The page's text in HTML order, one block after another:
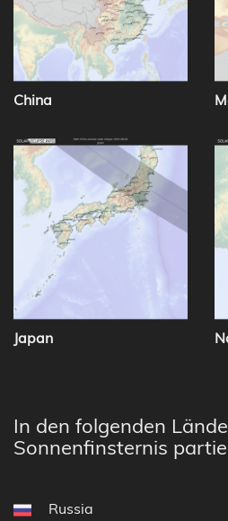
China
Japan
In den folgenden
Sonnenfinsternis
Russia